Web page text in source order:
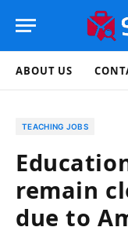
ABOUT US
TEACHING JOBS
remain
due to